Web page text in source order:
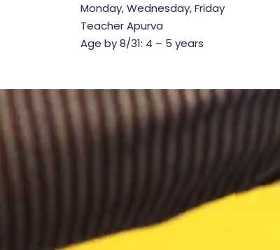
Monday, Wednesday, Friday
Teacher Apurva
Age by 8/31: 4 – 5 years